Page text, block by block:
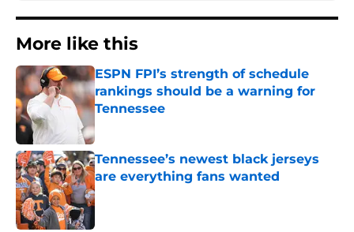
More like this
ESPN FPI’s strength of schedule
rankings should be a warning for
Tennessee
Tennessee’s newest black jerseys
are everything fans wanted
Published by on Invalid Date